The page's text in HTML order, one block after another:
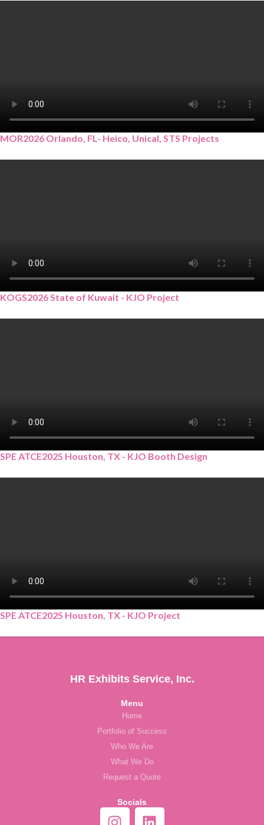
MOR2026 Orlando, FL- Heico, Unical, STS Projects
KOGS2026 State of Kuwait - KJO Project
SPE ATCE2025 Houston, TX - KJO Booth Design
SPE ATCE2025 Houston, TX - KJO Project
HR Exhibits Service, Inc.
Menu
Home
Portfolio of Success
Who We Are
What We Do
Request a Quote
Socials
I L